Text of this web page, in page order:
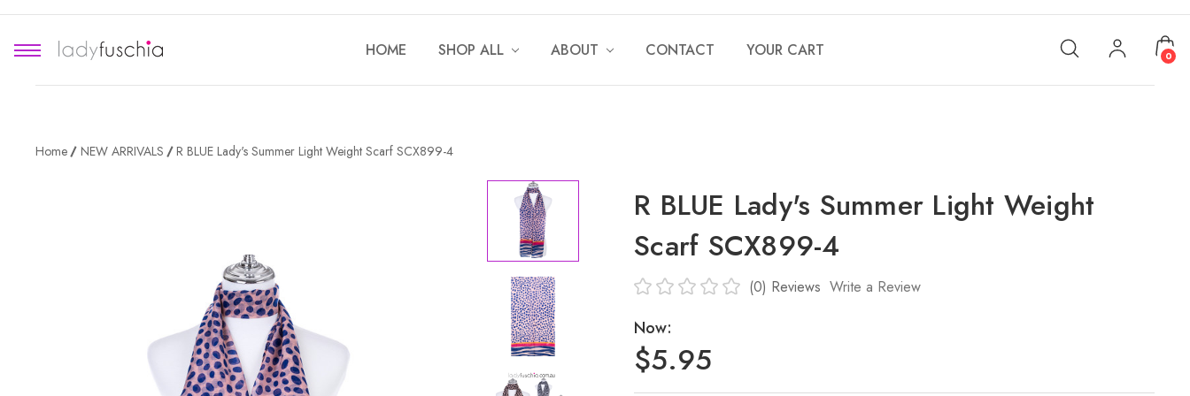
HOME SHOP ALL ABOUT CONTACT YOUR CART 0
Home NEW ARRIVALS R BLUE Lady's Summer Light Weight Scarf SCX899-4
R BLUE Lady's Summer Light Weight
Scarf SCX899-4
(0) Reviews Write a Review
Now:
$5.95